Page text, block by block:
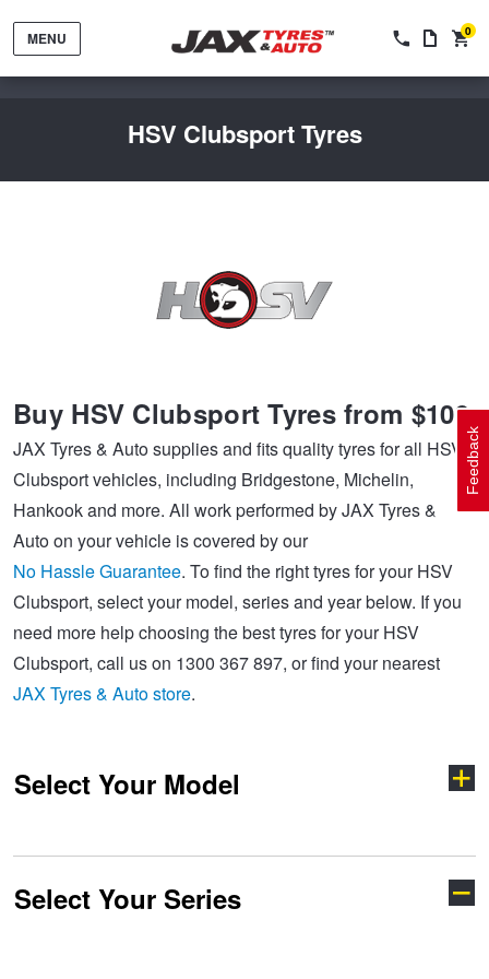
MENU 0
HSV Clubsport Tyres
Buy HSV Clubsport Tyres from $109
JAX Tyres & Auto supplies and fits quality tyres for all HSV
Clubsport vehicles, including Bridgestone, Michelin,
Hankook and more. All work performed by JAX Tyres &
Auto on your vehicle is covered by our
No Hassle Guarantee. To find the right tyres for your HSV
Clubsport, select your model, series and year below. If you
need more help choosing the best tyres for your HSV
Clubsport, call us on 1300 367 897, or find your nearest
JAX Tyres & Auto store.
Select Your Model
Avalanche
Select Your Series
Tyres by Size
Tyre Advice
Electric Vehicle Tyres
Performance & Semi Slick Tyres
All Terrain & Mud Terrain Tyres
Wheels By Vehicle
Wheel Selector
Wheel Advice
Vehicle Gallery
Service By Vehicle
Peace of Mind Vehicle Service
Logbook Vehicle Servicing
Wheel Alignment
Batteries
Cashback Offers when you purchase 4 tyres from JAX!
Buy 4 and get the 4th tyre FREE at JAX!
Voucher Offers when you purchase 4 tyres from JAX!
Pirelli - Buy 4 and get 30% OFF
Feedback